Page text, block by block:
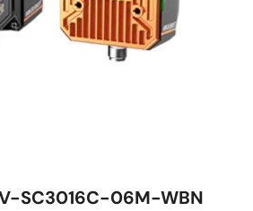
SC3016C-06M-WBN